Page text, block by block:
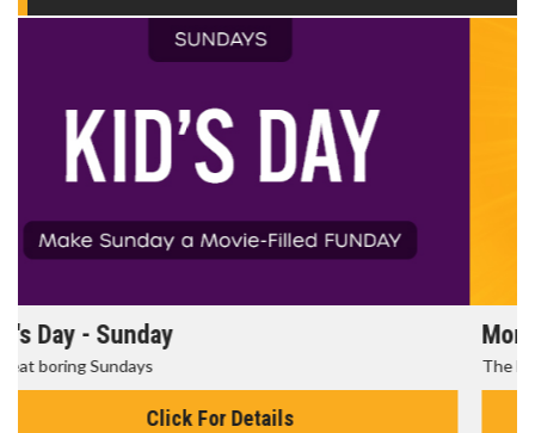
Morning Movies
The best reason to get up in the morning!
Click For Details